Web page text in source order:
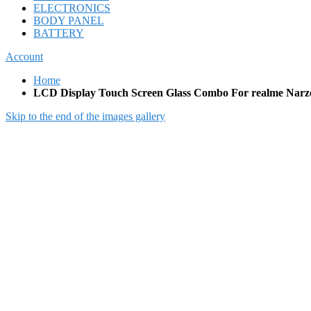
ELECTRONICS
BODY PANEL
BATTERY
Account
Home
LCD Display Touch Screen Glass Combo For realme
Skip to the end of the images gallery